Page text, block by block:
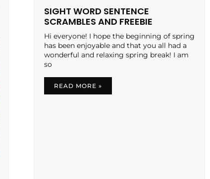
SIGHT WORD SENTENCE
SCRAMBLES AND FREEBIE
Hi everyone! I hope the beginning of spring
has been enjoyable and that you all had a
wonderful and relaxing spring break! I am
so
READ MORE »